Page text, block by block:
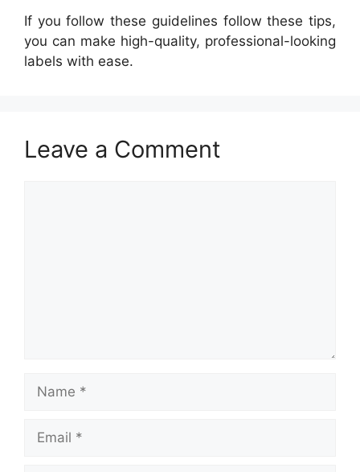
If you follow these guidelines follow these tips,
you can make high-quality, professional-looking
labels with ease.
Leave a Comment